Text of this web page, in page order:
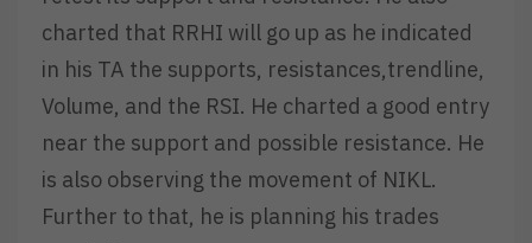
charted that RRHI will go up as he indicated
in his TA the supports, resistances,trendline,
Volume, and the RSI. He charted a good entry
near the support and possible resistance. He
is also observing the movement of NIKL.
Further to that, he is planning his trades